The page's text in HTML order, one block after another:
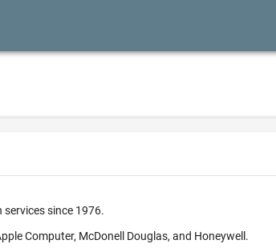
since 1976.
Computer, McDonell Douglas, and Honeywell.